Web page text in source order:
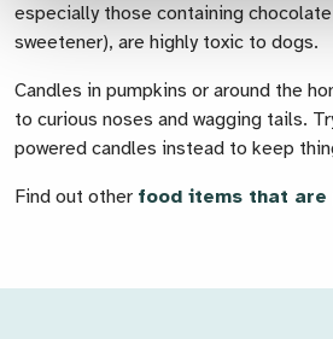
especially those containing
sweetener), are highly toxic to dogs.
Candles in pumpkins or around the
to curious noses and wagging tails.
powered candles instead to keep
Find out other food items that are